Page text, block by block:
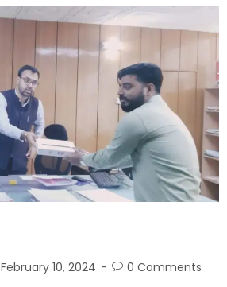
February 10, 2024 0 Comments